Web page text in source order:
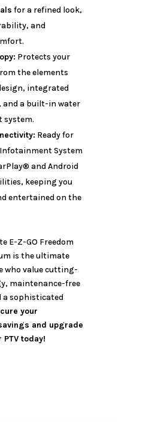
for a refined look,
and
Protects your
the elements
integrated
and a built-in water
system.
Ready for
System
and Android
keeping you
entertained on the
E-Z-GO Freedom
is the ultimate
who value cutting-
maintenance-free
a sophisticated
your
and upgrade
today!